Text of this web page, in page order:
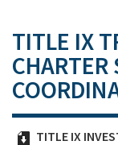
TITLE IX
CHARTER
TITLE IX